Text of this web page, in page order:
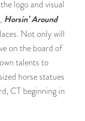
logo and visual
Horsin’ Around
Not only will
on the board of
talents to
horse statues
CT beginning in